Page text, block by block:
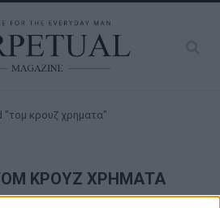
"τομ κρουζ χρηματα"
ΚΡΟΥΖ ΧΡΗΜΑΤΑ